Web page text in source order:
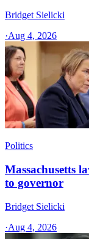
Bridget Sielicki
·Aug 4, 2026
Politics
Massachusetts
to governor
Bridget Sielicki
·Aug 4, 2026